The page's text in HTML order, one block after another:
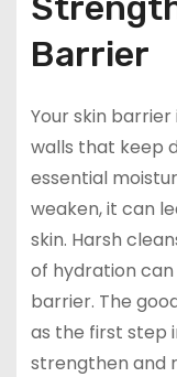
Barrier
Your skin
walls that keep
essential
weaken, it can
skin. Harsh
of hydration
barrier. The
as the first step
strengthen and